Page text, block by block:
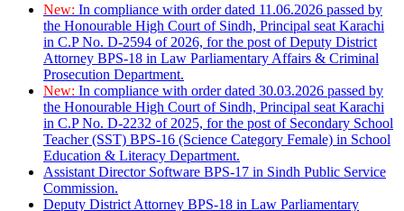
New: In compliance with order dated 11.06.2026 passed by
the Honourable High Court of Sindh, Principal seat Karachi
in C.P No. D-2594 of 2026, for the post of Deputy District
Attorney BPS-18 in Law Parliamentary Affairs & Criminal
Prosecution Department.
New: In compliance with order dated 30.03.2026 passed by
the Honourable High Court of Sindh, Principal seat Karachi
in C.P No. D-2232 of 2025, for the post of Secondary School
Teacher (SST) BPS-16 (Science Category Female) in School
Education & Literacy Department.
Assistant Director Software BPS-17 in Sindh Public Service
Commission.
Deputy District Attorney BPS-18 in Law Parliamentary